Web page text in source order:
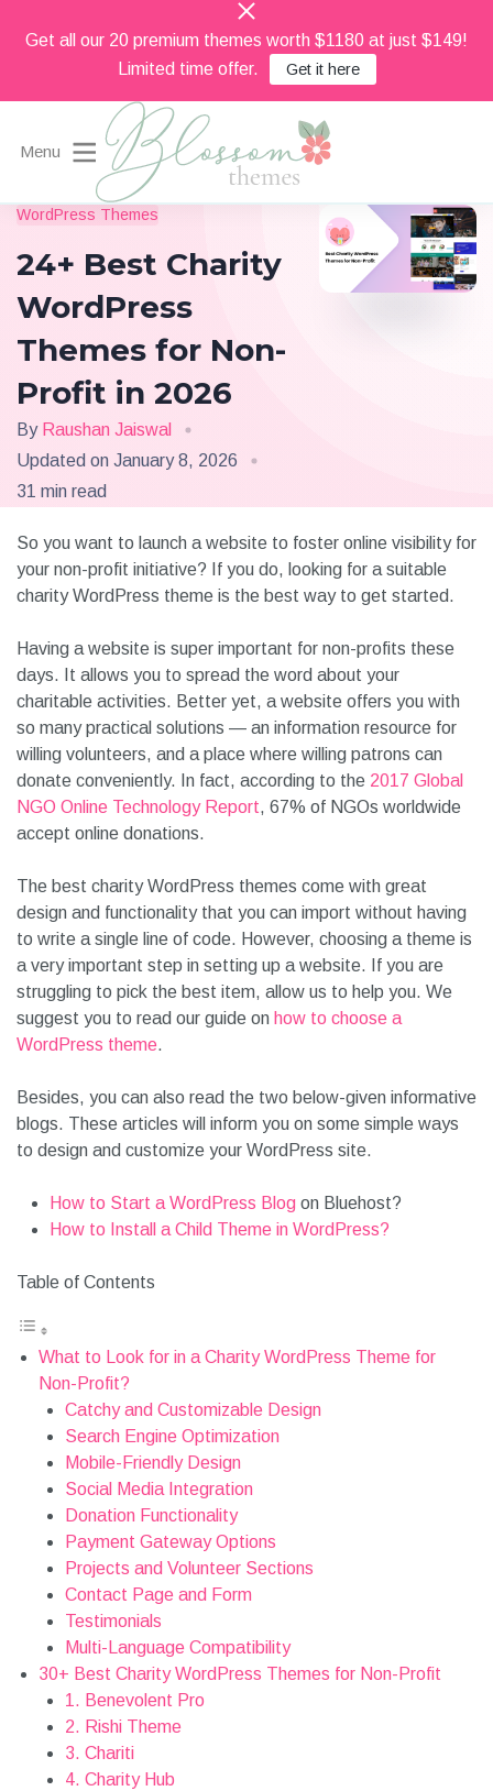
Get all our 20 premium themes worth $1180 at just $149!
Limited time offer.
Get it here
Menu
Blossom Themes
Beautiful Feminine WordPress Themes
WordPress Themes
24+ Best Charity
WordPress
Themes for Non-
Profit in 2026
By Raushan Jaiswal
Updated on January 8, 2026
31 min read
So you want to launch a website to foster online visibility for
your non-profit initiative? If you do, looking for a suitable
charity WordPress theme is the best way to get started.
Having a website is super important for non-profits these
days. It allows you to spread the word about your
charitable activities. Better yet, a website offers you with
so many practical solutions — an information resource for
willing volunteers, and a place where willing patrons can
donate conveniently. In fact, according to the 2017 Global
NGO Online Technology Report, 67% of NGOs worldwide
accept online donations.
The best charity WordPress themes come with great
design and functionality that you can import without having
to write a single line of code. However, choosing a theme is
a very important step in setting up a website. If you are
struggling to pick the best item, allow us to help you. We
suggest you to read our guide on how to choose a
WordPress theme.
Besides, you can also read the two below-given informative
blogs. These articles will inform you on some simple ways
to design and customize your WordPress site.
How to Start a WordPress Blog on Bluehost?
How to Install a Child Theme in WordPress?
Table of Contents
What to Look for in a Charity WordPress Theme for
Non-Profit?
Catchy and Customizable Design
Search Engine Optimization
Mobile-Friendly Design
Social Media Integration
Donation Functionality
Payment Gateway Options
Projects and Volunteer Sections
Contact Page and Form
Testimonials
Multi-Language Compatibility
30+ Best Charity WordPress Themes for Non-Profit
1. Benevolent Pro
2. Rishi Theme
3. Chariti
4. Charity Hub